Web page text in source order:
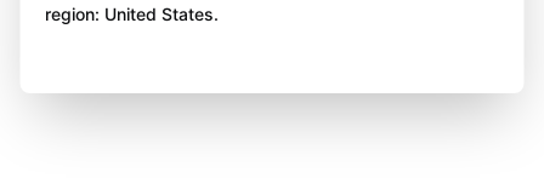
region: United States.